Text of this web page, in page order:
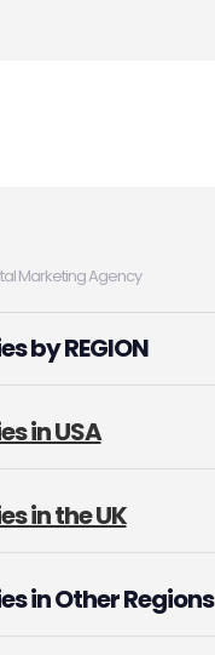
Marketing Agency
by REGION
in USA
in the UK
in Other Regions